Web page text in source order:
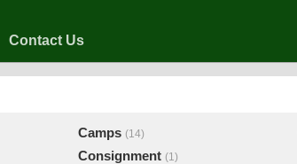
Contact Us
Camps (14)
Consignment (1)